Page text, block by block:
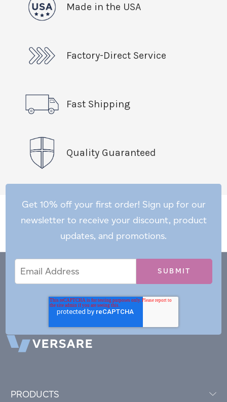
Made in the USA
Factory-Direct Service
Fast Shipping
Quality Guaranteed
Get 10% off your first order! Sign up for our
newsletter to receive your discount, product
updates, and promotions.
Address
PRODUCTS